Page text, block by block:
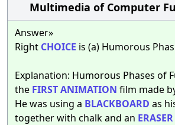
Multimedia of Computer
Answer»
Right CHOICE is (a) Humorous
Explanation: Humorous Phases of
the FIRSTANIMATION film made
He was using a BLACKBOARD as
together with chalk and an ERASER